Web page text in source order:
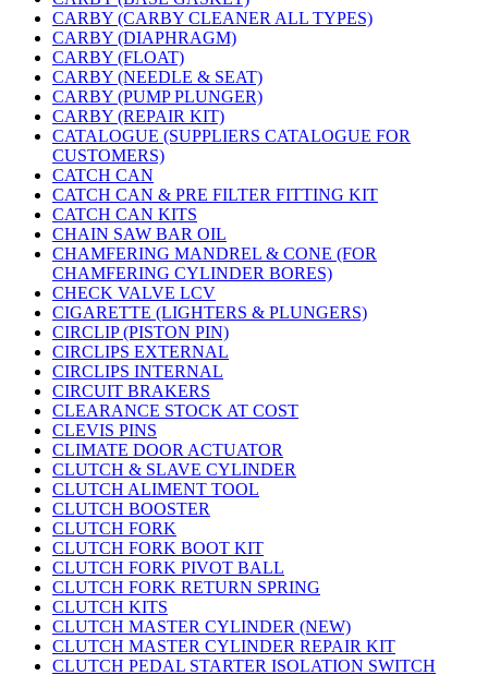
CARBY (CARBY CLEANER ALL TYPES)
CARBY (DIAPHRAGM)
CARBY (FLOAT)
CARBY (NEEDLE & SEAT)
CARBY (PUMP PLUNGER)
CARBY (REPAIR KIT)
CATALOGUE (SUPPLIERS CATALOGUE FOR
CUSTOMERS)
CATCH CAN
CATCH CAN & PRE FILTER FITTING KIT
CATCH CAN KITS
CHAIN SAW BAR OIL
CHAMFERING MANDREL & CONE (FOR
CHAMFERING CYLINDER BORES)
CHECK VALVE LCV
CIGARETTE (LIGHTERS & PLUNGERS)
CIRCLIP (PISTON PIN)
CIRCLIPS EXTERNAL
CIRCLIPS INTERNAL
CIRCUIT BRAKERS
CLEARANCE STOCK AT COST
CLEVIS PINS
CLIMATE DOOR ACTUATOR
CLUTCH & SLAVE CYLINDER
CLUTCH ALIMENT TOOL
CLUTCH BOOSTER
CLUTCH FORK
CLUTCH FORK BOOT KIT
CLUTCH FORK PIVOT BALL
CLUTCH FORK RETURN SPRING
CLUTCH KITS
CLUTCH MASTER CYLINDER (NEW)
CLUTCH MASTER CYLINDER REPAIR KIT
CLUTCH PEDAL STARTER ISOLATION SWITCH